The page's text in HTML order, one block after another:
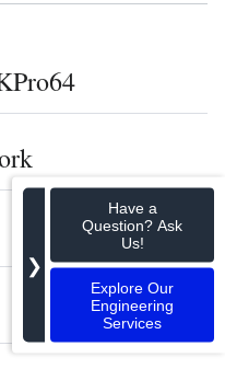
❯
Have a
Question? Ask
Us!
Explore Our
Engineering
Services